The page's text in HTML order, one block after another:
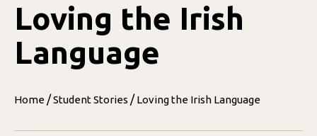
Loving the Irish
Language
Home /Student Stories / Loving the Irish Language